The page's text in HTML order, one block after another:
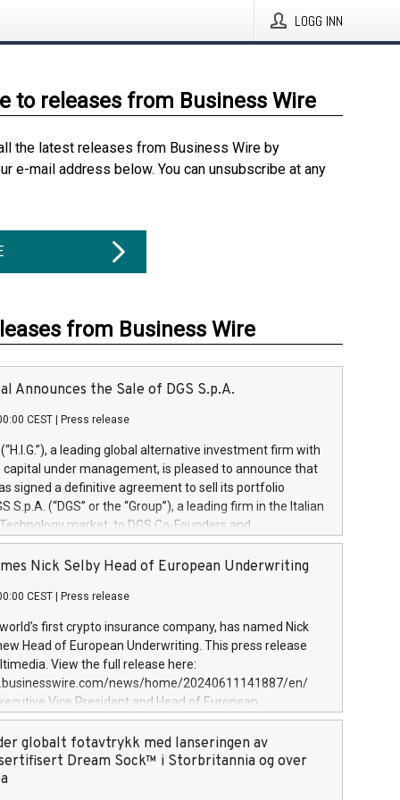
LOGG INN
to releases from Business Wire
the latest releases from Business Wire by
e-mail address below. You can unsubscribe at any
from Business Wire
Announces the Sale of DGS S.p.A.
CEST Press release
(“H.I.G.”), a leading global alternative investment firm with
capital under management, is pleased to announce that
signed a definitive agreement to sell its portfolio
S.p.A. (“DGS” or the “Group”), a leading firm in the Italian
market, to DGS Co-Founders and
team in partnership with ICG, a global alternative asset
its inception in 1997, DGShas supported blue-chip
a specialization in digital transformation and
services. The Group currently has over 1,900 employees,
€300 million, and maintains a group of
During H.I.G.’s ownership, DGS has tripled in size
its position as a leading Italian firm in cybersecurity
digital transformation. DGS offers its clients sophisticated
digital transformation
Nick Selby Head of European Underwriting
CEST Press release
first crypto insurance company, has named Nick
Head of European Underwriting. This press release
View the full release here:
news/home/20240611141887/en/
Vice President and Head of European
Evertas (Photo: Business Wire) Selby, an accomplished
physical security professional, brings two decades of
and private sector information security, physical
incident handling, as well as seven years of
globalt fotavtrykk med lanseringen av
Dream Sock™ i Storbritannia og over